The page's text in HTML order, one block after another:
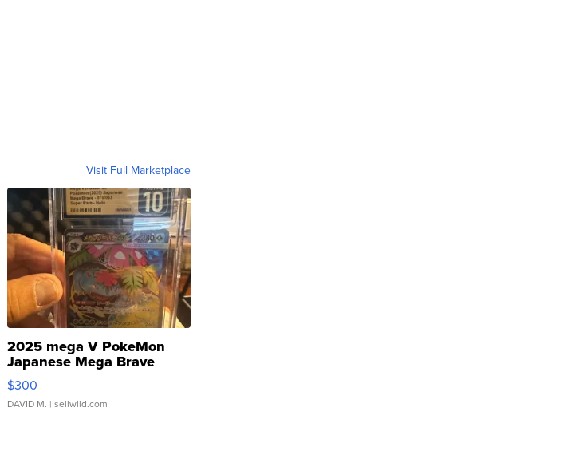
Visit Full Marketplace
2025 mega V PokeMon
Japanese Mega Brave
076/063 Super Rare H...
$300
DAVID M. | sellwild.com